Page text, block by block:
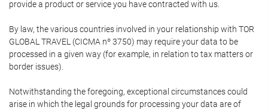
provide a product or service you have contracted with us.
By law, the various countries involved in your relationship with TOR
GLOBAL TRAVEL (CICMA nº 3750) may require your data to be
processed in a given way (for example, in relation to tax matters or
border issues).
Notwithstanding the foregoing, exceptional circumstances could
arise in which the legal grounds for processing your data are of